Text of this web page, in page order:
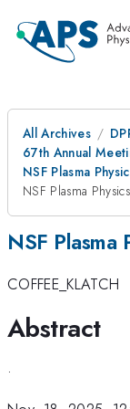
All Archives
67th Annual
NSF Plasma
NSF Plasma
NSF
COFFEE_KLATCH
Abstract
.